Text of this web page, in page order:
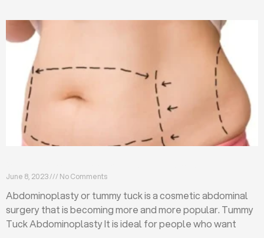
June 8, 2023 No Comments
Abdominoplasty or tummy tuck is a cosmetic abdominal
surgery that is becoming more and more popular. Tummy
Tuck Abdominoplasty It is ideal for people who want